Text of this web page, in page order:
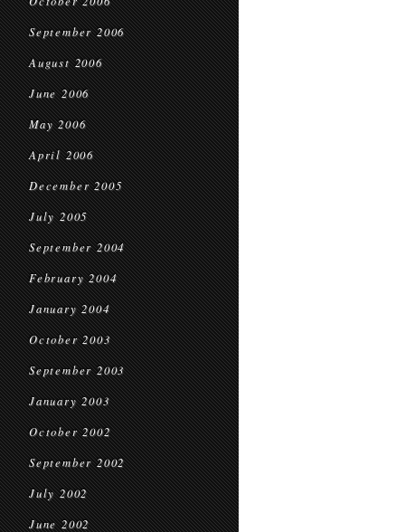
September 2006
August 2006
June 2006
May 2006
April 2006
December 2005
July 2005
September 2004
February 2004
January 2004
October 2003
September 2003
January 2003
October 2002
September 2002
July 2002
June 2002